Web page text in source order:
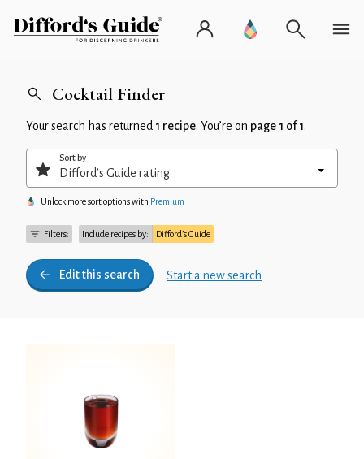
Cocktail Finder
Your search has returned 1 recipe. You’re on page 1 of 1.
Filters: Include recipes by: Difford’s Guide
Edit this search Start a new search
Sort by
Unlock more sort options with Premium